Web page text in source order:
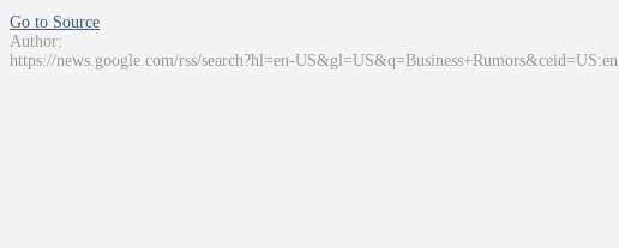
Go to Source
Author:
https://news.google.com/rss/search?hl=en-US&gl=US&q=Business+Rumors&ceid=US:en